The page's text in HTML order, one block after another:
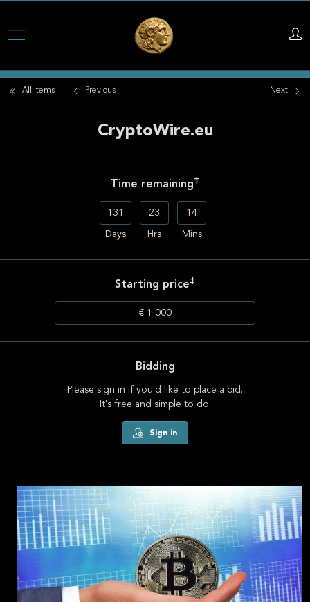
Skip
main
content
All items Previous Next
CryptoWire.eu
Time remaining†
131
Days
23
Hrs
14
Mins
Starting price‡
€ 1 000
Bidding
Please sign in if you'd like to place a bid.
It's free and simple to do.
Sign in